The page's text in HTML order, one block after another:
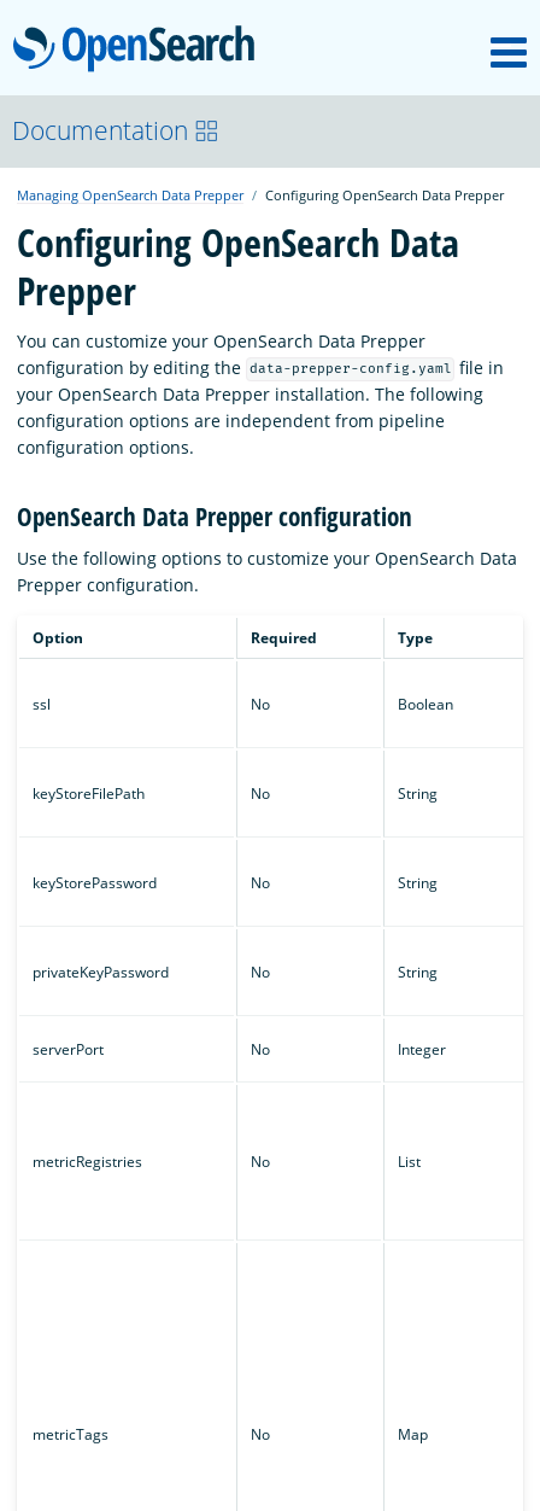
OpenSearch
OpenSearchCon
Download
About
Community
Documentation
Platform
Documentation
Managing OpenSearch Data Prepper Configuring OpenSearch Data Prepper
Configuring OpenSearch Data
Prepper
You can customize your OpenSearch Data Prepper
configuration by editing the data-prepper-config.yaml file in
your OpenSearch Data Prepper installation. The following
configuration options are independent from pipeline
configuration options.
OpenSearch Data Prepper configuration
Use the following options to customize your OpenSearch Data
Prepper configuration.
Option Required Type
ssl No Boolean
keyStoreFilePath No String
keyStorePassword No String
privateKeyPassword No String
serverPort No Integer
metricRegistries No List
metricTags No Map